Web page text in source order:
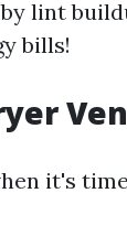
lint
bills!
it's